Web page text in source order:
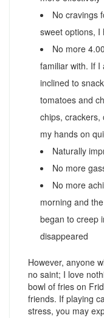
No cravings
sweet options, I
No more
familiar with. If
inclined to
tomatoes and
chips, crackers,
my hands on
Naturally
No more
No more
morning and
began to creep
disappeared
However, anyone
no saint; I love
bowl of fries on
friends. If playing
stress, you may